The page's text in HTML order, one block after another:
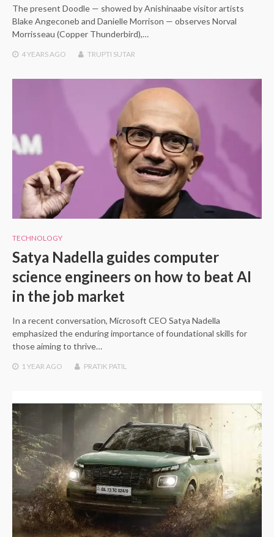
The present Doodle — showed by Anishinaabe visitor artists
Blake Angeconeb and Danielle Morrison — observes Norval
Morrisseau (Copper Thunderbird),…
4 YEARS AGO TRUPTI SUTAR
TECHNOLOGY
Satya Nadella guides computer
science engineers on how to beat AI
in the job market
In a recent conversation, Microsoft CEO Satya Nadella
emphasized the enduring importance of foundational skills for
those aiming to thrive…
1 YEAR AGO PRATIK PATIL